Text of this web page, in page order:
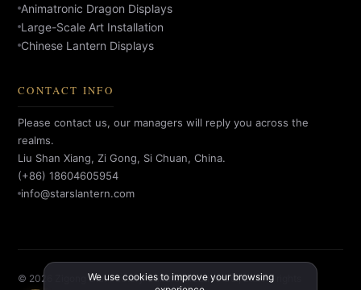
Animatronic Dragon Displays
Large-Scale Art Installation
Chinese Lantern Displays
CONTACT INFO
Please contact us, our managers will reply you across the
realms.
Liu Shan Xiang, Zi Gong, Si Chuan, China.
(+86) 18604605954
info@starslantern.com
© 2026 Zigong Star Factory Culture Creative Co., Ltd. All rights
We use cookies to improve your browsing